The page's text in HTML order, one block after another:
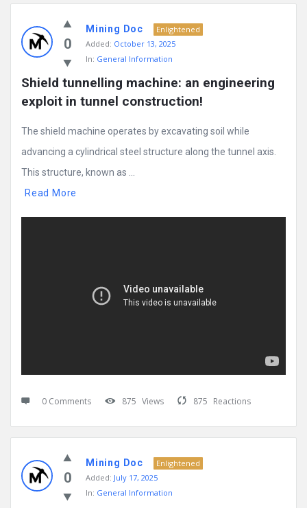
0
Mining Doc
Enlightened
Added: October 13, 2025
In: General Information
Shield tunnelling machine: an engineering
exploit in tunnel construction!
The shield machine operates by excavating soil while
advancing a cylindrical steel structure along the tunnel axis.
This structure, known as ...
Read More
0 Comments 875 Views 875 Reactions
0
Mining Doc
Enlightened
Added: July 17, 2025
In: General Information